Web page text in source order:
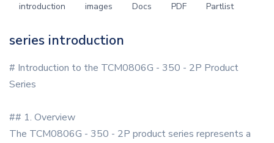
introduction images Docs PDF Partlist
series introduction
# Introduction to the TCM0806G - 350 - 2P Product
Series
## 1. Overview
The TCM0806G - 350 - 2P product series represents a